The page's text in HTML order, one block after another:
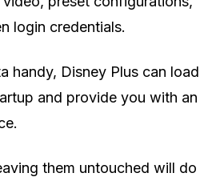
login credentials.
handy, Disney Plus can load
and provide you with an
them untouched will do